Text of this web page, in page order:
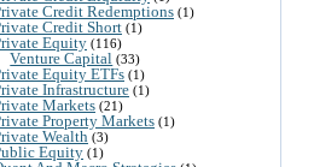
Credit Redemptions (1)
Credit Short (1)
Equity (116)
Venture Capital (33)
Equity ETFs (1)
Infrastructure (1)
Markets (21)
Property Markets (1)
Wealth (3)
Equity (1)